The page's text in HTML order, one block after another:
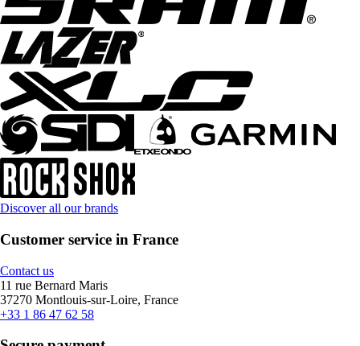
Discover all our brands
Customer service in France
Contact us
11 rue Bernard Maris
37270 Montlouis-sur-Loire, France
+33 1 86 47 62 58